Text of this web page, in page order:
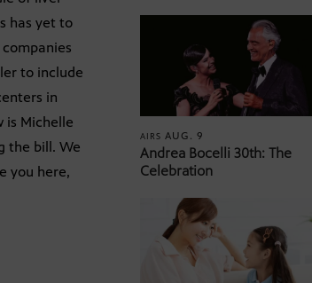
has yet to
to include
in
is Michelle
the bill. We
you here,
AIRSAUG. 9
Andrea Bocelli 30th: The
Celebration